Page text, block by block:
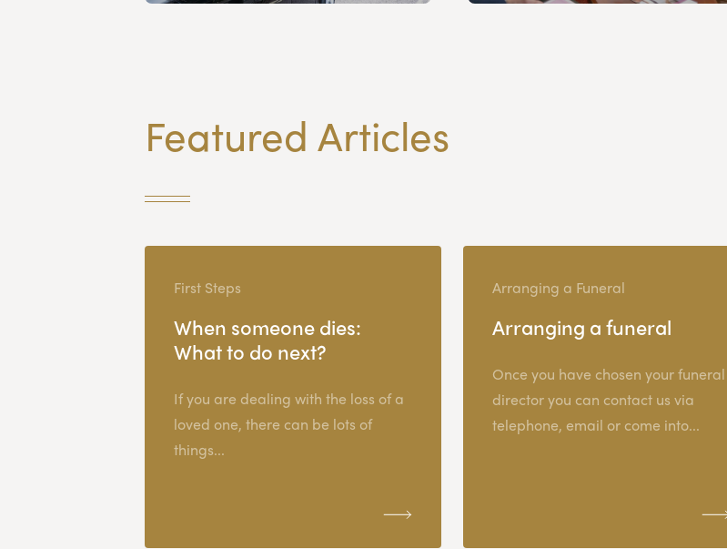
Featured Articles
First Steps
When someone dies:
What to do next?
If you are dealing with the loss of a
loved one, there can be lots of
things...
Arranging a Funeral
Arranging a funeral
Once you have chosen your funeral
director you can contact us via
telephone, email or come into...